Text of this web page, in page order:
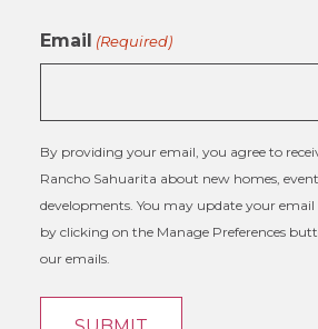
Email (Required)
By providing your email, you agree to
Rancho Sahuarita about new homes,
developments. You may update your
by clicking on the Manage Preferences
our emails.